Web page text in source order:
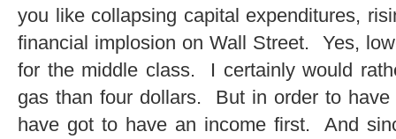
you like collapsing capital expenditures,
financial implosion on Wall Street. Yes,
for the middle class. I certainly would
gas than four dollars. But in order to
have got to have an income first. And